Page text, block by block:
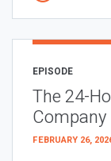
EPISODE
The 24-
Company
FEBRUARY 26,